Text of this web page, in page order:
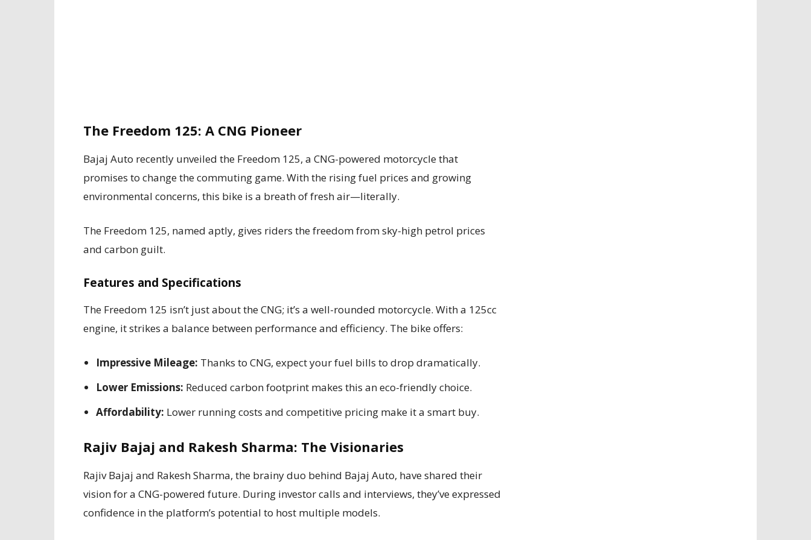
The Freedom 125: A CNG Pioneer
Bajaj Auto recently unveiled the Freedom 125, a CNG-powered motorcycle that
promises to change the commuting game. With the rising fuel prices and growing
environmental concerns, this bike is a breath of fresh air—literally.
The Freedom 125, named aptly, gives riders the freedom from sky-high petrol prices
and carbon guilt.
Features and Specifications
The Freedom 125 isn’t just about the CNG; it’s a well-rounded motorcycle. With a 125cc
engine, it strikes a balance between performance and efficiency. The bike offers:
Impressive Mileage: Thanks to CNG, expect your fuel bills to drop dramatically.
Lower Emissions: Reduced carbon footprint makes this an eco-friendly choice.
Affordability: Lower running costs and competitive pricing make it a smart buy.
Rajiv Bajaj and Rakesh Sharma: The Visionaries
Rajiv Bajaj and Rakesh Sharma, the brainy duo behind Bajaj Auto, have shared their
vision for a CNG-powered future. During investor calls and interviews, they’ve expressed
confidence in the platform’s potential to host multiple models.